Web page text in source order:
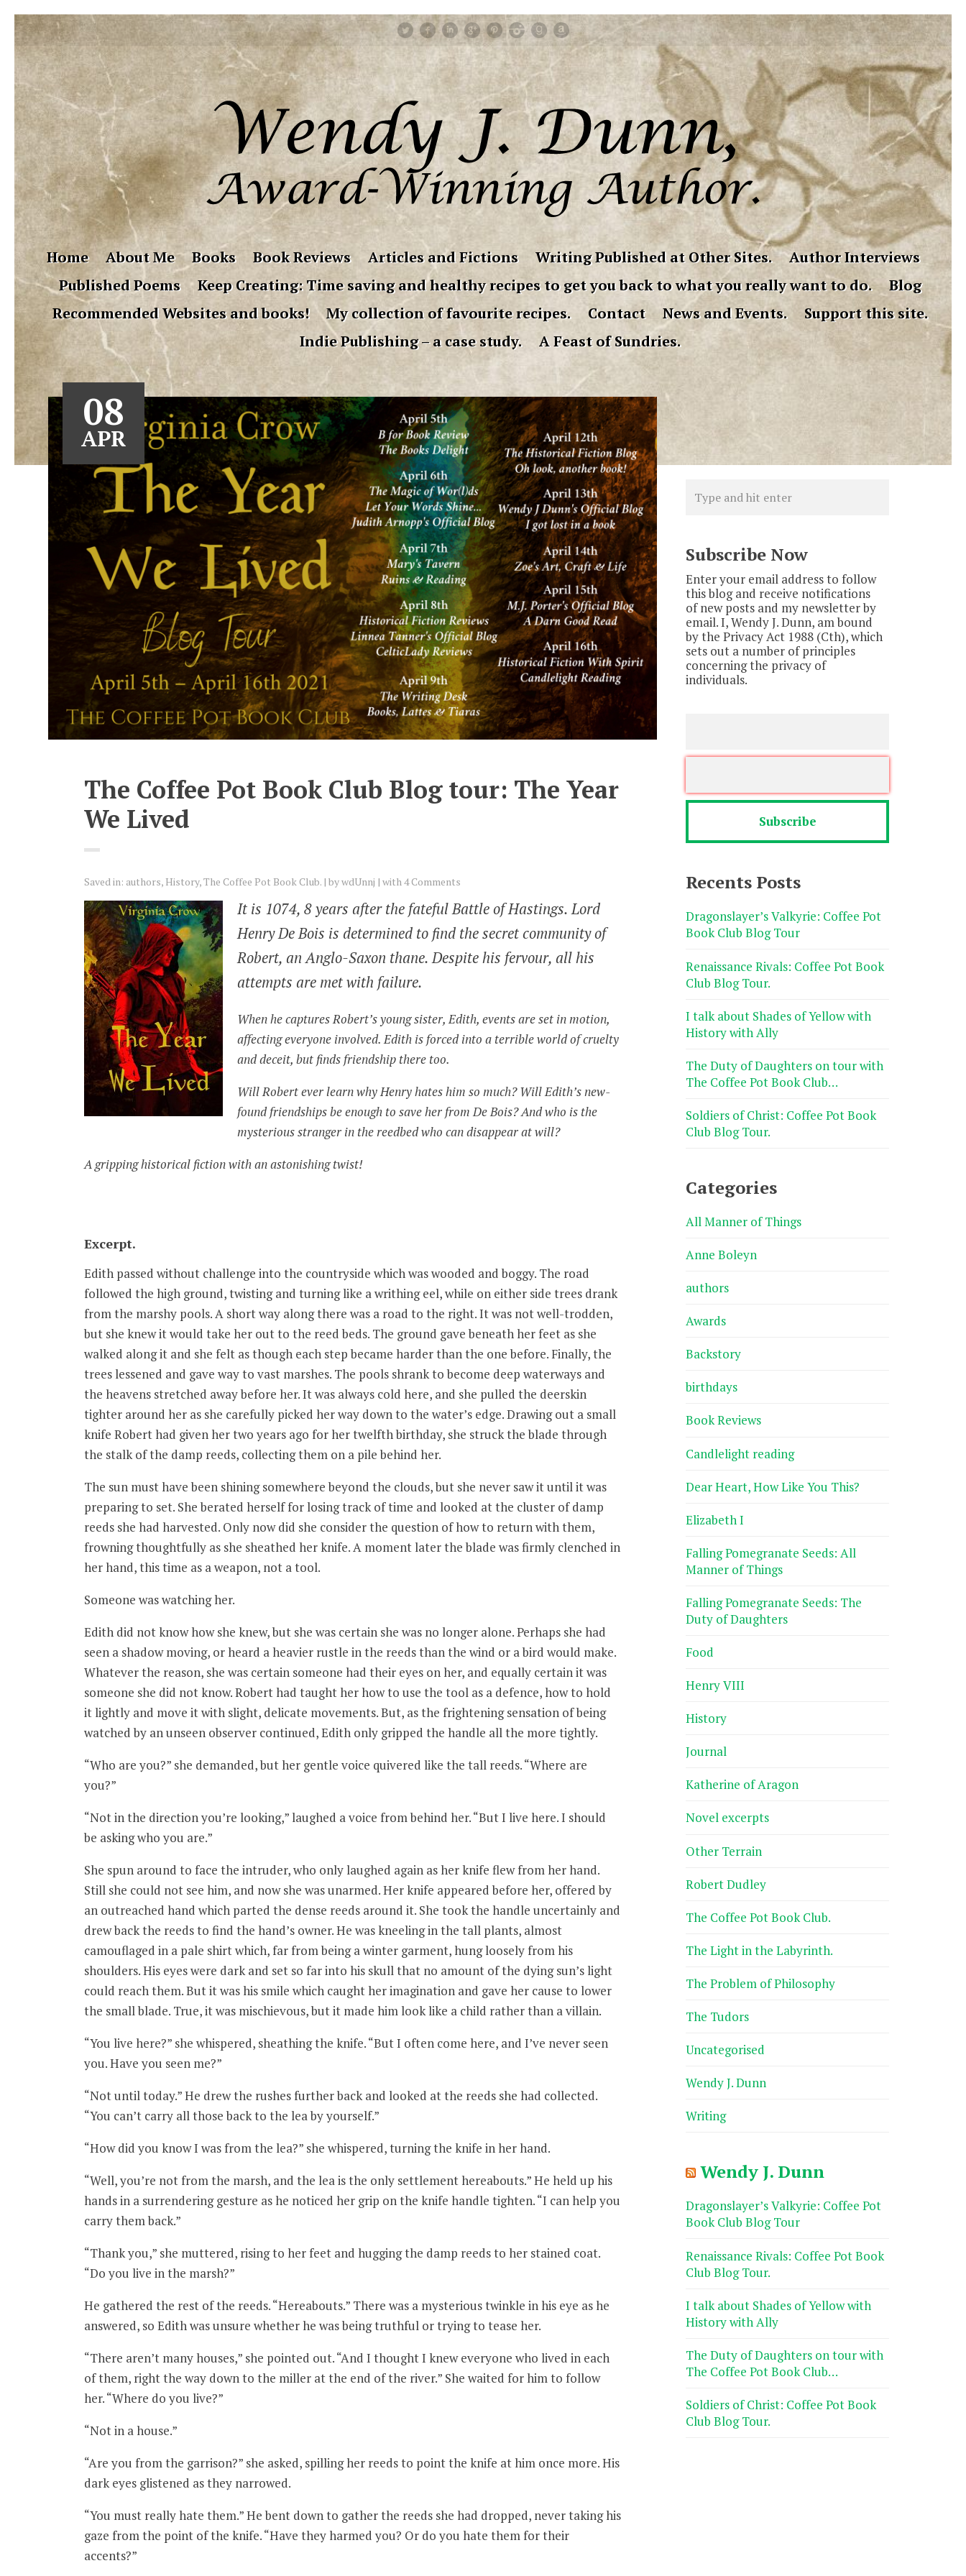
Home About Me Books Book Reviews Articles and Fictions Writing Published at Other Sites.
Author Interviews
Published Poems
Keep Creating: Time saving and healthy recipes to get you back to what you really want to do.
Blog
Recommended Websites and books!
My collection of favourite recipes. Contact News and Events.
Support this site.
Indie Publishing – a case study.
A Feast of Sundries.
08
APR
The Coffee Pot Book Club Blog tour: The Year
We Lived
Saved in: authors, History,The Coffee Pot Book Club. bywdUnnj with4 Comments
It is 1074, 8 years after the fateful Battle of Hastings. Lord
Henry De Bois is determined to find the secret community of
Robert, an Anglo-Saxon thane. Despite his fervour, all his
attempts are met with failure.
When he captures Robert’s young sister, Edith, events are set in motion,
affecting everyone involved. Edith is forced into a terrible world of cruelty
and deceit, but finds friendship there too.
Will Robert ever learn why Henry hates him so much? Will Edith’s new-
found friendships be enough to save her from De Bois? And who is the
mysterious stranger in the reedbed who can disappear at will?
A gripping historical fiction with an astonishing twist!
Excerpt.
Edith passed without challenge into the countryside which was wooded and boggy. The road
followed the high ground, twisting and turning like a writhing eel, while on either side trees drank
from the marshy pools. A short way along there was a road to the right. It was not well-trodden,
but she knew it would take her out to the reed beds. The ground gave beneath her feet as she
walked along it and she felt as though each step became harder than the one before. Finally, the
trees lessened and gave way to vast marshes. The pools shrank to become deep waterways and
the heavens stretched away before her. It was always cold here, and she pulled the deerskin
tighter around her as she carefully picked her way down to the water’s edge. Drawing out a small
knife Robert had given her two years ago for her twelfth birthday, she struck the blade through
the stalk of the damp reeds, collecting them on a pile behind her.
The sun must have been shining somewhere beyond the clouds, but she never saw it until it was
preparing to set. She berated herself for losing track of time and looked at the cluster of damp
reeds she had harvested. Only now did she consider the question of how to return with them,
frowning thoughtfully as she sheathed her knife. A moment later the blade was firmly clenched in
her hand, this time as a weapon, not a tool.
Someone was watching her.
Edith did not know how she knew, but she was certain she was no longer alone. Perhaps she had
seen a shadow moving, or heard a heavier rustle in the reeds than the wind or a bird would make.
Whatever the reason, she was certain someone had their eyes on her, and equally certain it was
someone she did not know. Robert had taught her how to use the tool as a defence, how to hold
it lightly and move it with slight, delicate movements. But, as the frightening sensation of being
watched by an unseen observer continued, Edith only gripped the handle all the more tightly.
“Who are you?” she demanded, but her gentle voice quivered like the tall reeds. “Where are
you?”
“Not in the direction you’re looking,” laughed a voice from behind her. “But I live here. I should
be asking who you are.”
She spun around to face the intruder, who only laughed again as her knife flew from her hand.
Still she could not see him, and now she was unarmed. Her knife appeared before her, offered by
an outreached hand which parted the dense reeds around it. She took the handle uncertainly and
drew back the reeds to find the hand’s owner. He was kneeling in the tall plants, almost
camouflaged in a pale shirt which, far from being a winter garment, hung loosely from his
shoulders. His eyes were dark and set so far into his skull that no amount of the dying sun’s light
could reach them. But it was his smile which caught her imagination and gave her cause to lower
the small blade. True, it was mischievous, but it made him look like a child rather than a villain.
“You live here?” she whispered, sheathing the knife. “But I often come here, and I’ve never seen
you. Have you seen me?”
“Not until today.” He drew the rushes further back and looked at the reeds she had collected.
“You can’t carry all those back to the lea by yourself.”
“How did you know I was from the lea?” she whispered, turning the knife in her hand.
“Well, you’re not from the marsh, and the lea is the only settlement hereabouts.” He held up his
hands in a surrendering gesture as he noticed her grip on the knife handle tighten. “I can help you
carry them back.”
“Thank you,” she muttered, rising to her feet and hugging the damp reeds to her stained coat.
“Do you live in the marsh?”
He gathered the rest of the reeds. “Hereabouts.” There was a mysterious twinkle in his eye as he
answered, so Edith was unsure whether he was being truthful or trying to tease her.
“There aren’t many houses,” she pointed out. “And I thought I knew everyone who lived in each
of them, right the way down to the miller at the end of the river.” She waited for him to follow
her. “Where do you live?”
“Not in a house.”
“Are you from the garrison?” she asked, spilling her reeds to point the knife at him once more. His
dark eyes glistened as they narrowed.
“You must really hate them.” He bent down to gather the reeds she had dropped, never taking his
gaze from the point of the knife. “Have they harmed you? Or do you hate them for their
accents?”
Subscribe Now
Enter your email address to follow
this blog and receive notifications
of new posts and my newsletter by
email. I, Wendy J. Dunn, am bound
by the Privacy Act 1988 (Cth), which
sets out a number of principles
concerning the privacy of
individuals.
Recents Posts
Dragonslayer’s Valkyrie: Coffee Pot
Book Club Blog Tour
Renaissance Rivals: Coffee Pot Book
Club Blog Tour.
I talk about Shades of Yellow with
History with Ally
The Duty of Daughters on tour with
The Coffee Pot Book Club…
Soldiers of Christ: Coffee Pot Book
Club Blog Tour.
Categories
All Manner of Things
Anne Boleyn
authors
Awards
Backstory
birthdays
Book Reviews
Candlelight reading
Dear Heart, How Like You This?
Elizabeth I
Falling Pomegranate Seeds: All
Manner of Things
Falling Pomegranate Seeds: The
Duty of Daughters
Food
Henry VIII
History
Journal
Katherine of Aragon
Novel excerpts
Other Terrain
Robert Dudley
The Coffee Pot Book Club.
The Light in the Labyrinth.
The Problem of Philosophy
The Tudors
Uncategorised
Wendy J. Dunn
Writing
Wendy J. Dunn
Dragonslayer’s Valkyrie: Coffee Pot
Book Club Blog Tour
Renaissance Rivals: Coffee Pot Book
Club Blog Tour.
I talk about Shades of Yellow with
History with Ally
The Duty of Daughters on tour with
The Coffee Pot Book Club…
Soldiers of Christ: Coffee Pot Book
Club Blog Tour.